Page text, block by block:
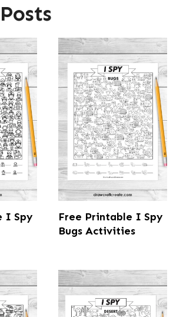
I Spy
Free Printable I Spy
Bugs Activities